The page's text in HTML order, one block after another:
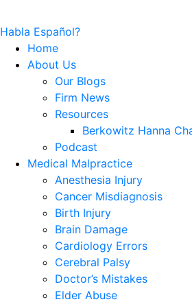
Habla Español?
Home
About Us
Our Blogs
Firm News
Resources
Berkowitz Hanna
Podcast
Medical Malpractice
Anesthesia Injury
Cancer Misdiagnosis
Birth Injury
Brain Damage
Cardiology Errors
Cerebral Palsy
Doctor’s Mistakes
Elder Abuse